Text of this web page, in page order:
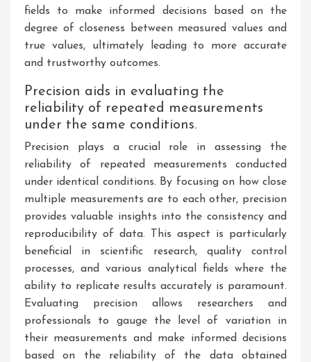
fields to make informed decisions based on the
degree of closeness between measured values and
true values, ultimately leading to more accurate
and trustworthy outcomes.
Precision aids in evaluating the
reliability of repeated measurements
under the same conditions.
Precision plays a crucial role in assessing the
reliability of repeated measurements conducted
under identical conditions. By focusing on how close
multiple measurements are to each other, precision
provides valuable insights into the consistency and
reproducibility of data. This aspect is particularly
beneficial in scientific research, quality control
processes, and various analytical fields where the
ability to replicate results accurately is paramount.
Evaluating precision allows researchers and
professionals to gauge the level of variation in
their measurements and make informed decisions
based on the reliability of the data obtained